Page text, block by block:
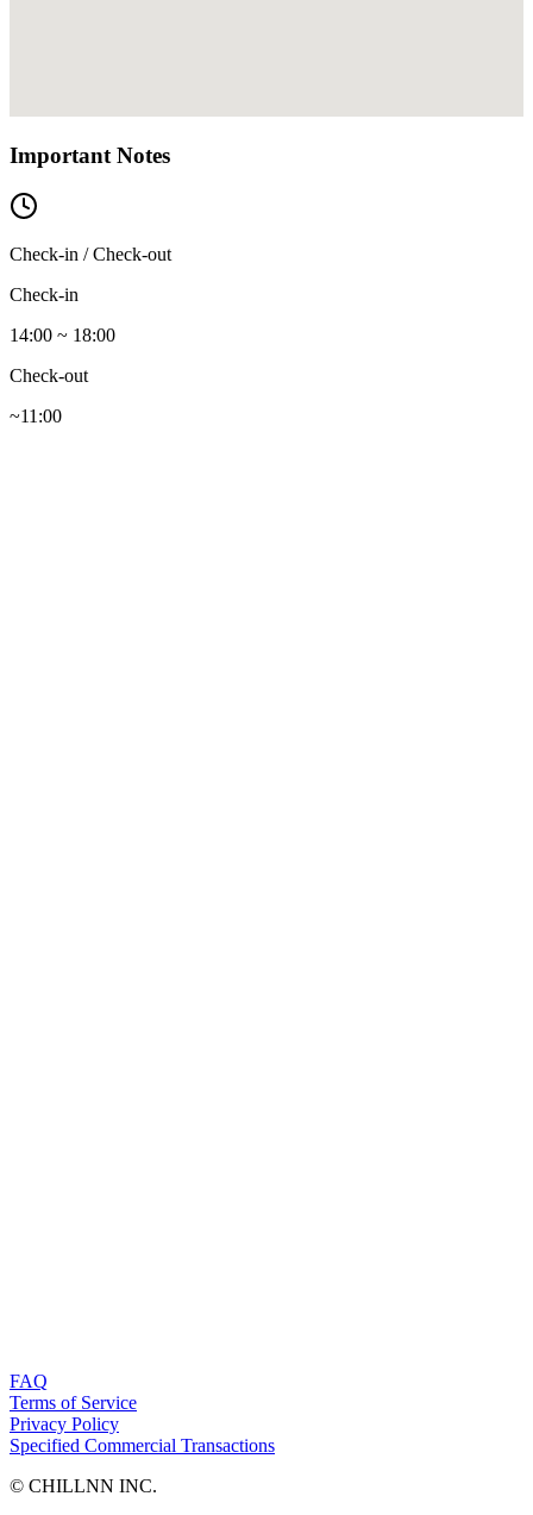
Important Notes
Check-in / Check-out
Check-in
14:00 ~ 18:00
Check-out
~11:00
FAQ
Terms of Service
Privacy Policy
Specified Commercial Transactions
©︎ CHILLNN INC.